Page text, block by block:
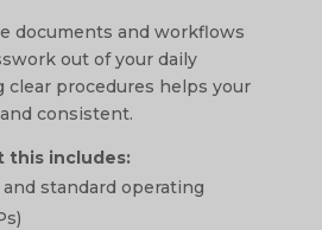
documents and workflows
out of your daily
clear procedures helps your
consistent.
this includes:
standard operating